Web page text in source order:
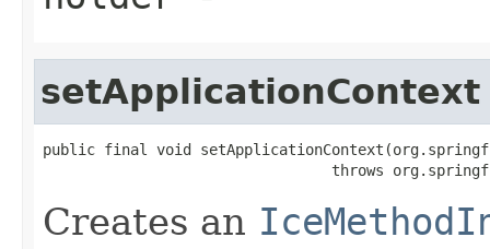
setApplicationContext
public final void
throws
Creates an